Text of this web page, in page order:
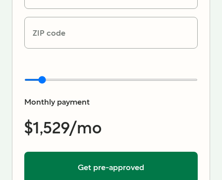
ZIP code
Monthly payment
$1,529/mo
Get pre-approved